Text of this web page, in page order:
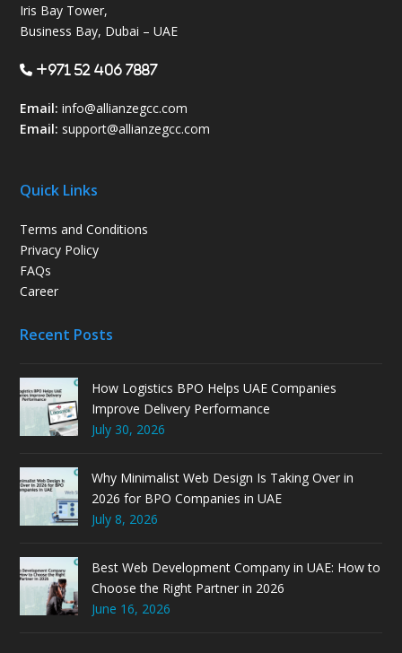
Iris Bay Tower,
Business Bay, Dubai – UAE
+971 52 406 7887
Email: info@allianzegcc.com
Email: support@allianzegcc.com
Quick Links
Terms and Conditions
Privacy Policy
FAQs
Career
Recent Posts
How Logistics BPO Helps UAE Companies
Improve Delivery Performance
July 30, 2026
Why Minimalist Web Design Is Taking Over in
2026 for BPO Companies in UAE
July 8, 2026
Best Web Development Company in UAE: How to
Choose the Right Partner in 2026
June 16, 2026